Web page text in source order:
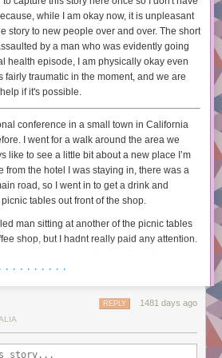
messages (how do you read them
tools on this blog, and definitely
a huge difference to me.
Knowledge”.
we all have a lot of strategies and heuristics
how to debug efficiently. For example:
to reproduce the bug
and then figuring out what’s wrong halfway
while I am okay now, it is unpleasant
story to new people over and over. The short
by a man who was evidently going
health episode, I am physically okay even
fairly traumatic in the moment, and we are
if it's possible.
conference in a small town in California
I went for a walk around the area we
like to see a little bit about a new place I’m
from the hotel I was staying in, there was a
road, so I went in to get a drink and
tables out front of the shop.
man sitting at another of the picnic tables
shop, but I hadnt really paid any attention.
otherwise have any thoughts about him. I
my phone as usual when he almost
over. I began to reach for my wallet,
me for a couple bucks, and he put his
heavy way, more than you would do to
· · · · · · · · ·
1481 days ago
REPLY